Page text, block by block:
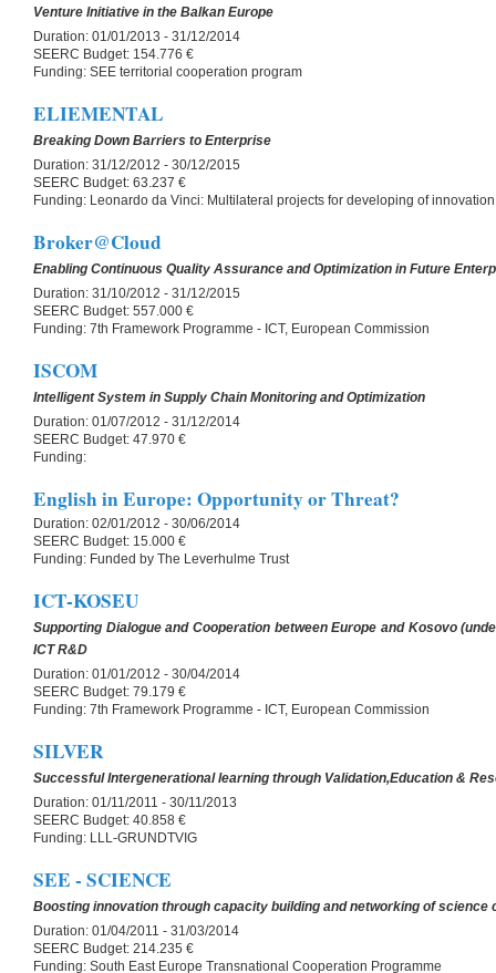
Venture Initiative in the Balkan Europe
Duration: 01/01/2013 - 31/12/2014
SEERC Budget: 154.776 €
Funding: SEE territorial cooperation program
ELIEMENTAL
Breaking Down Barriers to Enterprise
Duration: 31/12/2012 - 30/12/2015
SEERC Budget: 63.237 €
Funding: Leonardo da Vinci: Multilateral projects for developing of innovation
Broker@Cloud
Enabling Continuous Quality Assurance and Optimization in Future
Duration: 31/10/2012 - 31/12/2015
SEERC Budget: 557.000 €
Funding: 7th Framework Programme - ICT, European Commission
ISCOM
Intelligent System in Supply Chain Monitoring and Optimization
Duration: 01/07/2012 - 31/12/2014
SEERC Budget: 47.970 €
Funding:
English in Europe: Opportunity or Threat?
Duration: 02/01/2012 - 30/06/2014
SEERC Budget: 15.000 €
Funding: Funded by The Leverhulme Trust
ICT-KOSEU
Supporting Dialogue and Cooperation between Europe and Kosovo
ICT R&D
Duration: 01/01/2012 - 30/04/2014
SEERC Budget: 79.179 €
Funding: 7th Framework Programme - ICT, European Commission
SILVER
Successful Intergenerational learning through Validation,Education &
Duration: 01/11/2011 - 30/11/2013
SEERC Budget: 40.858 €
Funding: LLL-GRUNDTVIG
SEE - SCIENCE
Boosting innovation through capacity building and networking of science
Duration: 01/04/2011 - 31/03/2014
SEERC Budget: 214.235 €
Funding: South East Europe Transnational Cooperation Programme